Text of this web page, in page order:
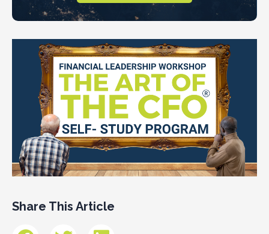
Share This Article